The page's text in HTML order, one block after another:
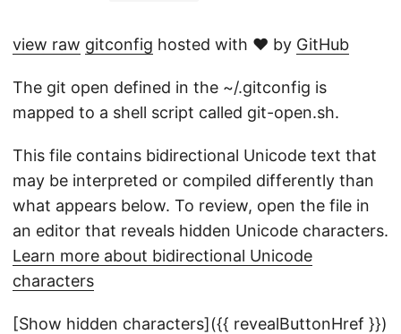
view raw gitconfig hosted with ❤ by GitHub
The git open defined in the ~/.gitconfig is
mapped to a shell script called git-open.sh.
This file contains bidirectional Unicode text that
may be interpreted or compiled differently than
what appears below. To review, open the file in
an editor that reveals hidden Unicode characters.
Learn more about bidirectional Unicode
characters
[Show hidden characters]({{ revealButtonHref }})